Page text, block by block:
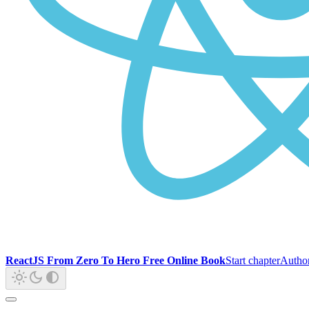
ReactJS From Zero To Hero Free Online BookStart chapter